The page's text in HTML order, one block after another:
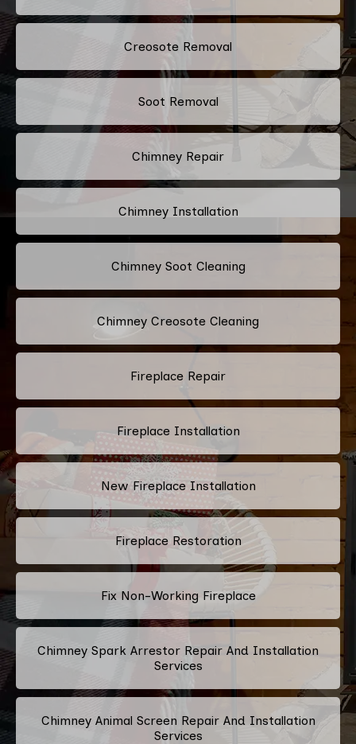
Creosote Removal
Soot Removal
Chimney Repair
Chimney Installation
Chimney Soot Cleaning
Chimney Creosote Cleaning
Fireplace Repair
Fireplace Installation
New Fireplace Installation
Fireplace Restoration
Fix Non-Working Fireplace
Chimney Spark Arrestor Repair And Installation
Services
Chimney Animal Screen Repair And Installation
Services